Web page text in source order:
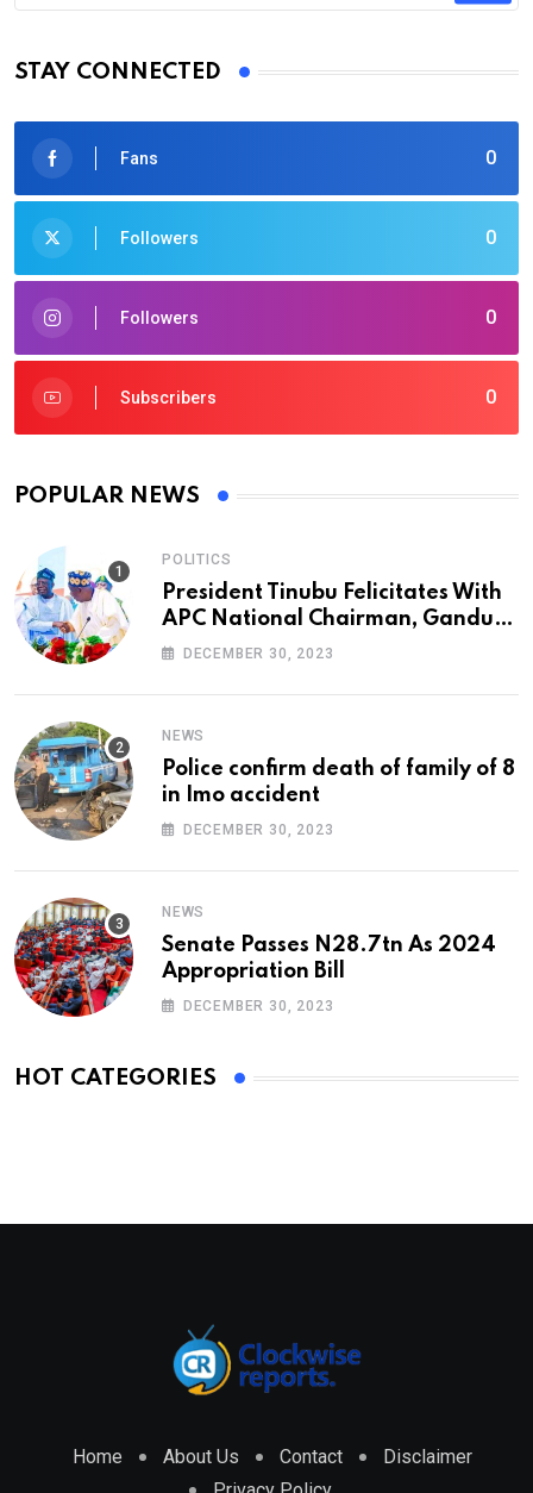
STAY CONNECTED
0
Fans
0
Followers
0
Followers
0
Subscribers
POPULAR NEWS
POLITICS
President Tinubu Felicitates With
APC National Chairman, Ganduje,
At 74
DECEMBER 30, 2023
NEWS
Police confirm death of family of 8
in Imo accident
DECEMBER 30, 2023
NEWS
Senate Passes N28.7tn As 2024
Appropriation Bill
DECEMBER 30, 2023
HOT CATEGORIES
Home About Us Contact
Disclaimer